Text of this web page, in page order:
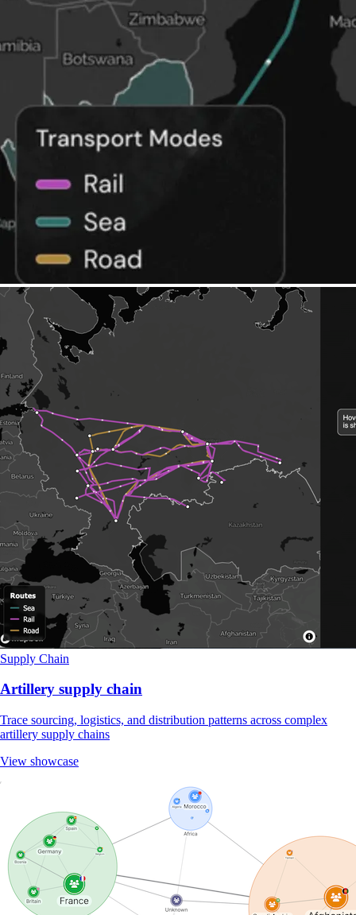
Supply Chain
Artillery supply chain
Trace sourcing, logistics, and distribution patterns across complex
artillery supply chains
View showcase